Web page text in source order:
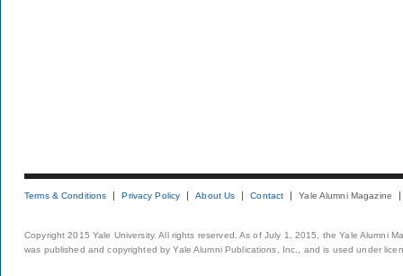
Terms & Conditions Privacy Policy About Us Contact Yale Alumni Magazine
Copyright 2015 Yale University. All rights reserved. As of July 1, 2015, the Yale Alumni
was published and copyrighted by Yale Alumni Publications, Inc., and is used under